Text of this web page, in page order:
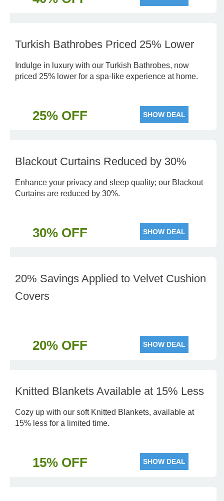
Turkish Bathrobes Priced 25% Lower
Indulge in luxury with our Turkish Bathrobes, now
priced 25% lower for a spa-like experience at home.
25% OFF SHOW DEAL
Blackout Curtains Reduced by 30%
Enhance your privacy and sleep quality; our Blackout
Curtains are reduced by 30%.
30% OFF SHOW DEAL
20% Savings Applied to Velvet Cushion
Covers
20% OFF SHOW DEAL
Knitted Blankets Available at 15% Less
Cozy up with our soft Knitted Blankets, available at
15% less for a limited time.
15% OFF SHOW DEAL